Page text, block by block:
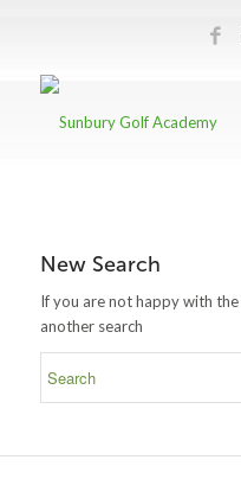
New Search
If you are not happy with
another search